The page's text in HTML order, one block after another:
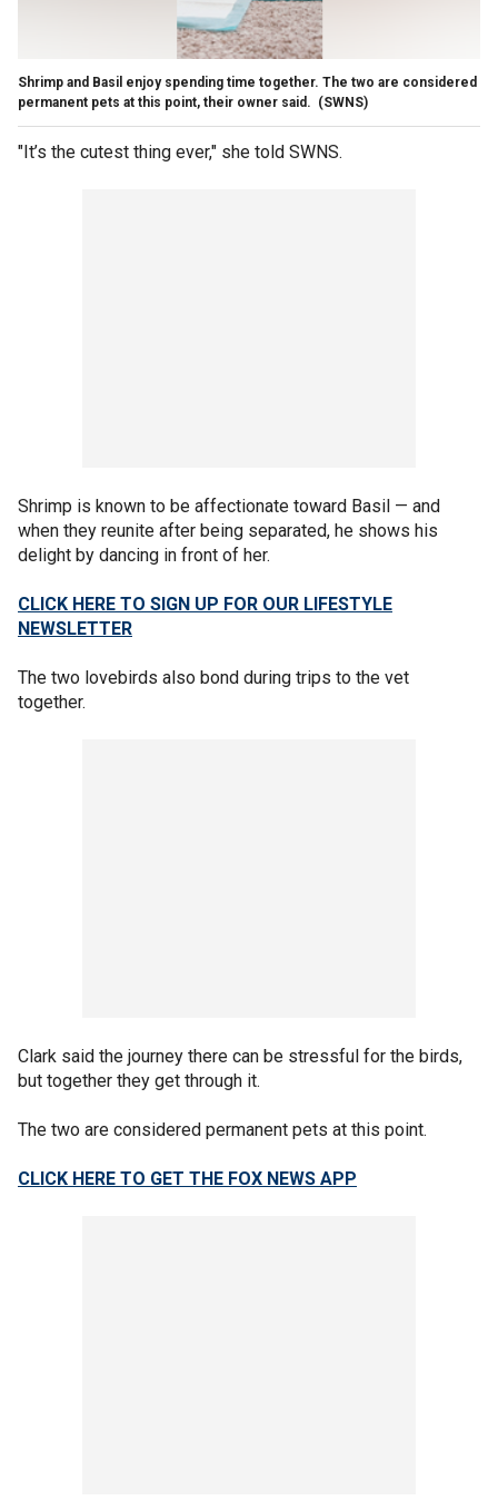
Shrimp and Basil enjoy spending time together. The two are considered
permanent pets at this point, their owner said. (SWNS)
"It’s the cutest thing ever," she told SWNS.
Shrimp is known to be affectionate toward Basil — and
when they reunite after being separated, he shows his
delight by dancing in front of her.
CLICK HERE TO SIGN UP FOR OUR LIFESTYLE
NEWSLETTER
The two lovebirds also bond during trips to the vet
together.
Clark said the journey there can be stressful for the birds,
but together they get through it.
The two are considered permanent pets at this point.
CLICK HERE TO GET THE FOX NEWS APP